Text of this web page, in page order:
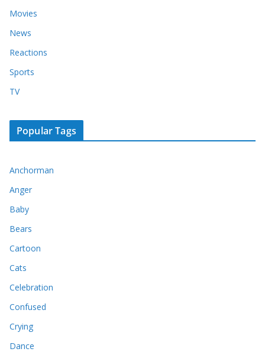
Movies
News
Reactions
Sports
TV
Popular Tags
Anchorman
Anger
Baby
Bears
Cartoon
Cats
Celebration
Confused
Crying
Dance